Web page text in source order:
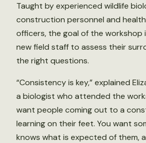
Taught by experienced wildlife
construction personnel and
officers, the goal of the workshop
new field staff to assess their
the right questions.
“Consistency is key,” explained
a biologist who attended the
want people coming out to a
learning on their feet. You want
knows what is expected of them,